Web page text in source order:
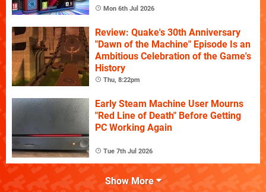
Mon 6th Jul 2026
Review: Quake's 30th Anniversary
"Dawn of the Machine" Episode Is an
Ambitious Celebration of the Game's
History
Thu, 8:22pm
Early Steam Machine User Mourns
"Red Line of Death" Before Getting
PC Working Again
Tue 7th Jul 2026
Show More